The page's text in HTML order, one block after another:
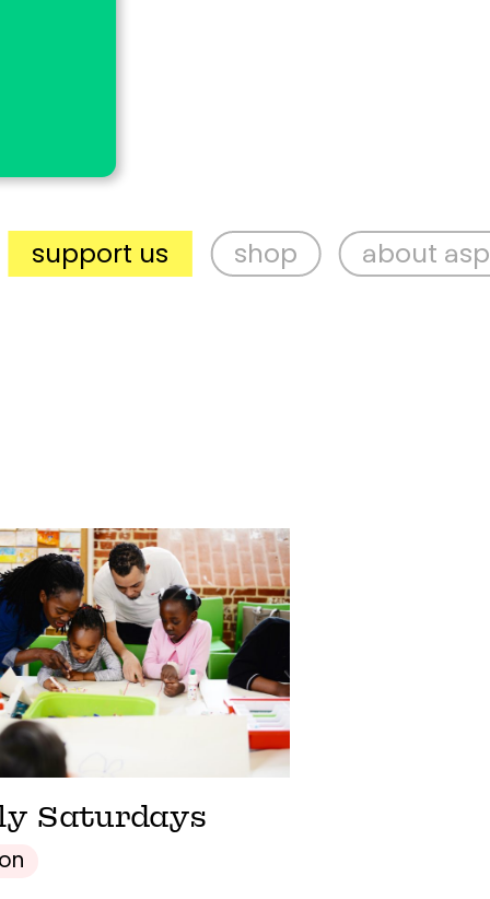
us shop about aspex
Saturdays